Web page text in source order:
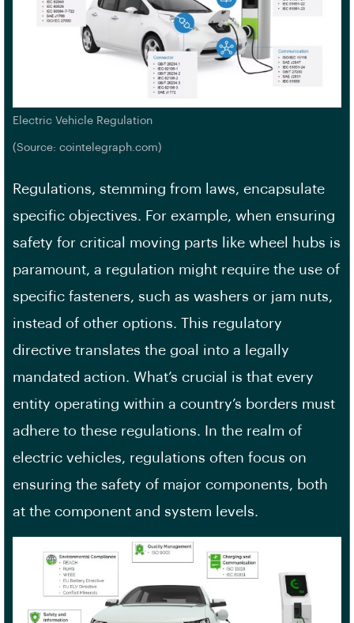
Electric Vehicle Regulation
(Source: cointelegraph.com)
Regulations, stemming from laws, encapsulate
specific objectives. For example, when ensuring
safety for critical moving parts like wheel hubs is
paramount, a regulation might require the use of
specific fasteners, such as washers or jam nuts,
instead of other options. This regulatory
directive translates the goal into a legally
mandated action. What’s crucial is that every
entity operating within a country’s borders must
adhere to these regulations. In the realm of
electric vehicles, regulations often focus on
ensuring the safety of major components, both
at the component and system levels.